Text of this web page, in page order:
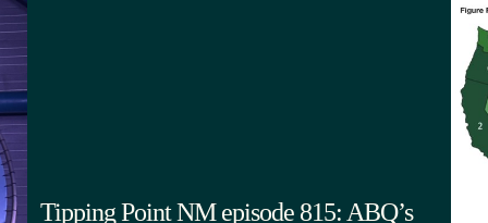
Tipping Point NM episode 815: ABQ’s